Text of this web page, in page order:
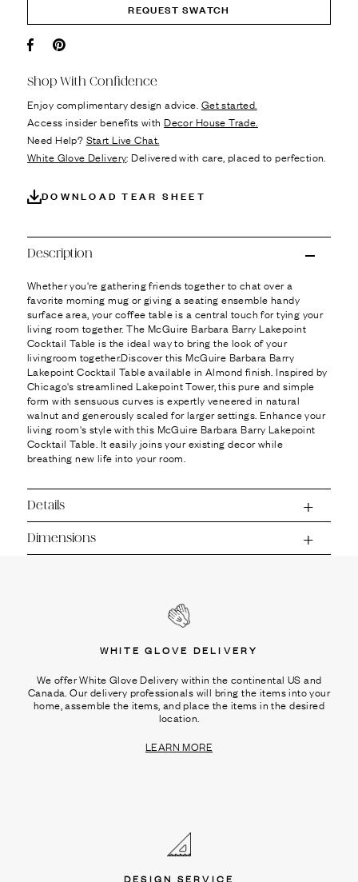
REQUEST SWATCH
Shop With Confidence
Enjoy complimentary design advice. Get started.
Access insider benefits withDecor House Trade.
Need Help? Start Live Chat.
White Glove Delivery: Delivered with care, placed to perfection.
DOWNLOAD TEAR SHEET
Description
Whether you're gathering friends together to chat over a
favorite morning mug or giving a seating ensemble handy
surface area, your coffee table is a central touch for tying your
living room together. The McGuire Barbara Barry Lakepoint
Cocktail Table is the ideal way to bring the look of your
livingroom together.Discover this McGuire Barbara Barry
Lakepoint Cocktail Table available in Almond finish. Inspired by
Chicago's streamlined Lakepoint Tower, this pure and simple
form with sensuous curves is expertly veneered in natural
walnut and generously scaled for larger settings. Enhance your
living room's style with this McGuire Barbara Barry Lakepoint
Cocktail Table. It easily joins your existing decor while
breathing new life into your room.
Details
Dimensions
WHITE GLOVE DELIVERY
We offer White Glove Delivery within the continental US and
Canada. Our delivery professionals will bring the items into your
home, assemble the items, and place the items in the desired
location.
LEARN MORE
DESIGN SERVICE